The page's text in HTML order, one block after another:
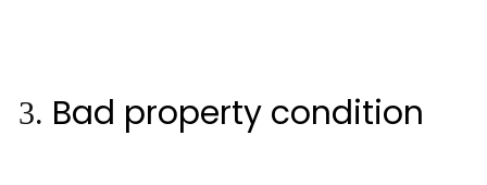
Bad property condition